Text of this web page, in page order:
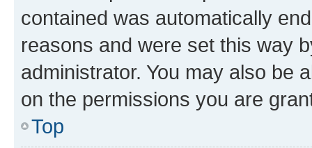
contained was automatically
reasons and were set this way
administrator. You may also be
on the permissions you are
Top